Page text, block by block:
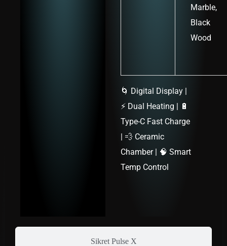
Sikret Pulse X
Marble,
Black
Wood
🌀 Digital Display |
⚡ Dual Heating | 🔋
Type-C Fast Charge
| 💨 Ceramic
Chamber | 🧠 Smart
Temp Control